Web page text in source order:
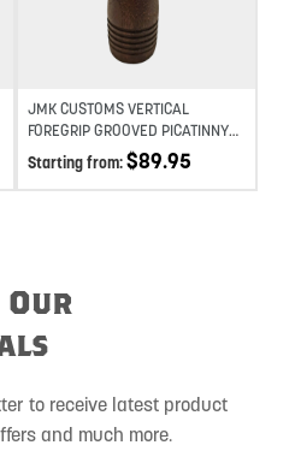
JMK CUSTOMS VERTICAL
FOREGRIP GROOVED PICATINNY
+10 MINI A3 BASE
Starting from:$89.95
Our
to receive latest product
and much more.